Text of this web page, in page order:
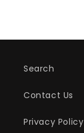
Search
Contact Us
Privacy Policy